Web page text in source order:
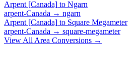
Arpent [Canada] to Ngarn
arpent-Canada → ngarn
Arpent [Canada] to Square Megameter
arpent-Canada → square-megameter
View All Area Conversions →